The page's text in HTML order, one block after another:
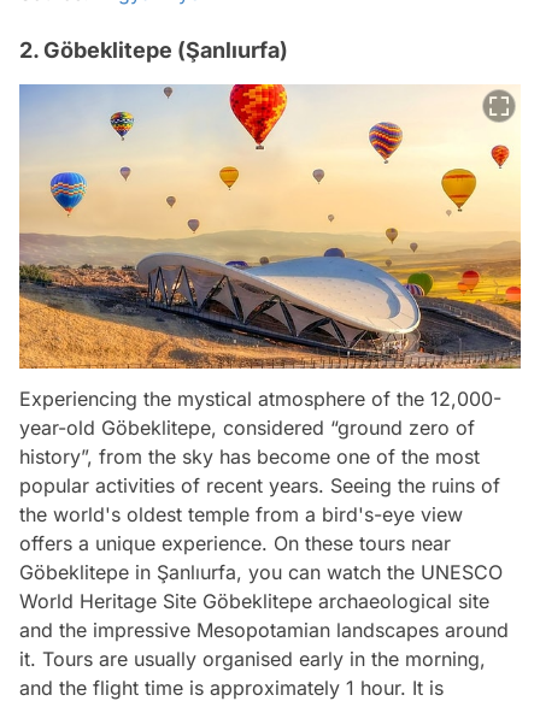
2. Göbeklitepe (Şanlıurfa)
Experiencing the mystical atmosphere of the 12,000-
year-old Göbeklitepe, considered “ground zero of
history”, from the sky has become one of the most
popular activities of recent years. Seeing the ruins of
the world's oldest temple from a bird's-eye view
offers a unique experience. On these tours near
Göbeklitepe in Şanlıurfa, you can watch the UNESCO
World Heritage Site Göbeklitepe archaeological site
and the impressive Mesopotamian landscapes around
it. Tours are usually organised early in the morning,
and the flight time is approximately 1 hour. It is